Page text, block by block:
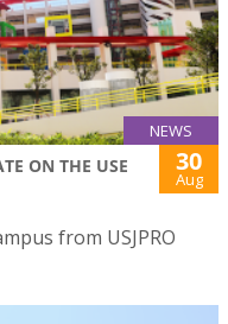
NEWS
ON THE USE
30
Aug
from USJPRO